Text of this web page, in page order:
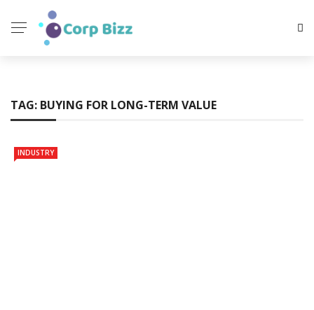
TAG: BUYING FOR LONG-TERM VALUE
INDUSTRY